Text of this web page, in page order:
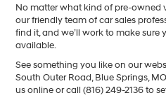
No matter what kind of pre-owned
our friendly team of car sales
find it, and we’ll work to make sure
available.
See something you like on our
South Outer Road, Blue Springs,
us online or call (816) 249-2136 to